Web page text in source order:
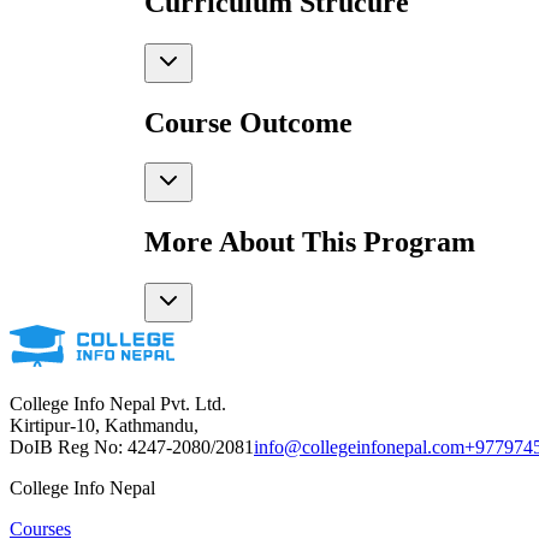
Course Outcome
More About This Program
College Info Nepal Pvt. Ltd.
Kirtipur-10, Kathmandu,
DoIB Reg No: 4247-2080/2081info@collegeinfonepal.com
College Info Nepal
Courses